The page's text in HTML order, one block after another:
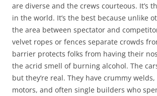
are diverse and the crews courteous. It’s
in the world. It’s the best because unlike
the area between spectator and
velvet ropes or fences separate crowds
barrier protects folks from having their
the acrid smell of burning alcohol. The
but they’re real. They have crummy
motors, and often single builders who